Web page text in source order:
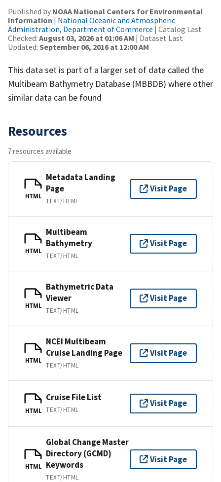
Published by NOAA National Centers for Environmental
Information | National Oceanic and Atmospheric
Administration, Department of Commerce | Catalog Last
Checked: August 03, 2026 at 01:06 AM | Dataset Last
Updated: September 06, 2016 at 12:00 AM
This data set is part of a larger set of data called the
Multibeam Bathymetry Database (MBBDB) where other
similar data can be found
Resources
7 resources available
HTML
Metadata Landing
Page
TEXT/HTML
Visit Page
HTML
Multibeam
Bathymetry
TEXT/HTML
Visit Page
HTML
Bathymetric Data
Viewer
TEXT/HTML
Visit Page
HTML
NCEI Multibeam
Cruise Landing Page
TEXT/HTML
Visit Page
HTML
Cruise File List
TEXT/HTML
Visit Page
HTML
Global Change Master
Directory (GCMD)
Keywords
TEXT/HTML
Visit Page